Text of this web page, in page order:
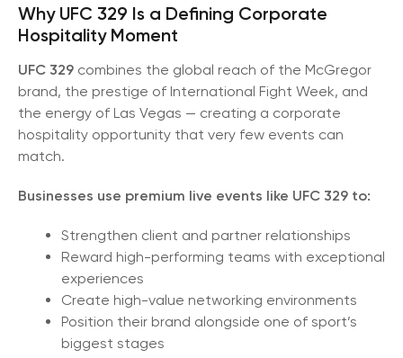
Why UFC 329 Is a Defining Corporate
Hospitality Moment
UFC 329 combines the global reach of the McGregor
brand, the prestige of International Fight Week, and
the energy of Las Vegas — creating a corporate
hospitality opportunity that very few events can
match.
Businesses use premium live events like UFC 329 to:
Strengthen client and partner relationships
Reward high-performing teams with exceptional
experiences
Create high-value networking environments
Position their brand alongside one of sport’s
biggest stages